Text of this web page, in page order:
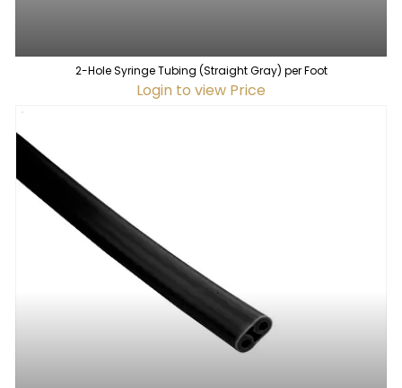
2-Hole Syringe Tubing (Straight Gray) per Foot
Login to view Price